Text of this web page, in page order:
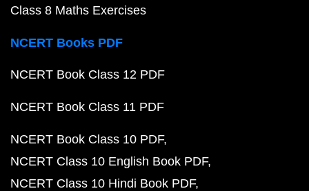
Class 8 Maths Exercises
NCERT Books PDF
NCERT Book Class 12 PDF
NCERT Book Class 11 PDF
NCERT Book Class 10 PDF
NCERT Class 10 English Book PDF
NCERT Class 10 Hindi Book PDF